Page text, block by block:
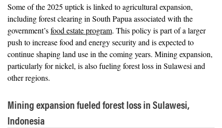
Some of the 2025 uptick is linked to agricultural expansion,
including forest clearing in South Papua associated with the
government’sfood estate program. This policy is part of a larger
push to increase food and energy security and is expected to
continue shaping land use in the coming years. Mining expansion,
particularly for nickel, is also fueling forest loss in Sulawesi and
other regions.
Mining expansion fueled forest loss in Sulawesi,
Indonesia